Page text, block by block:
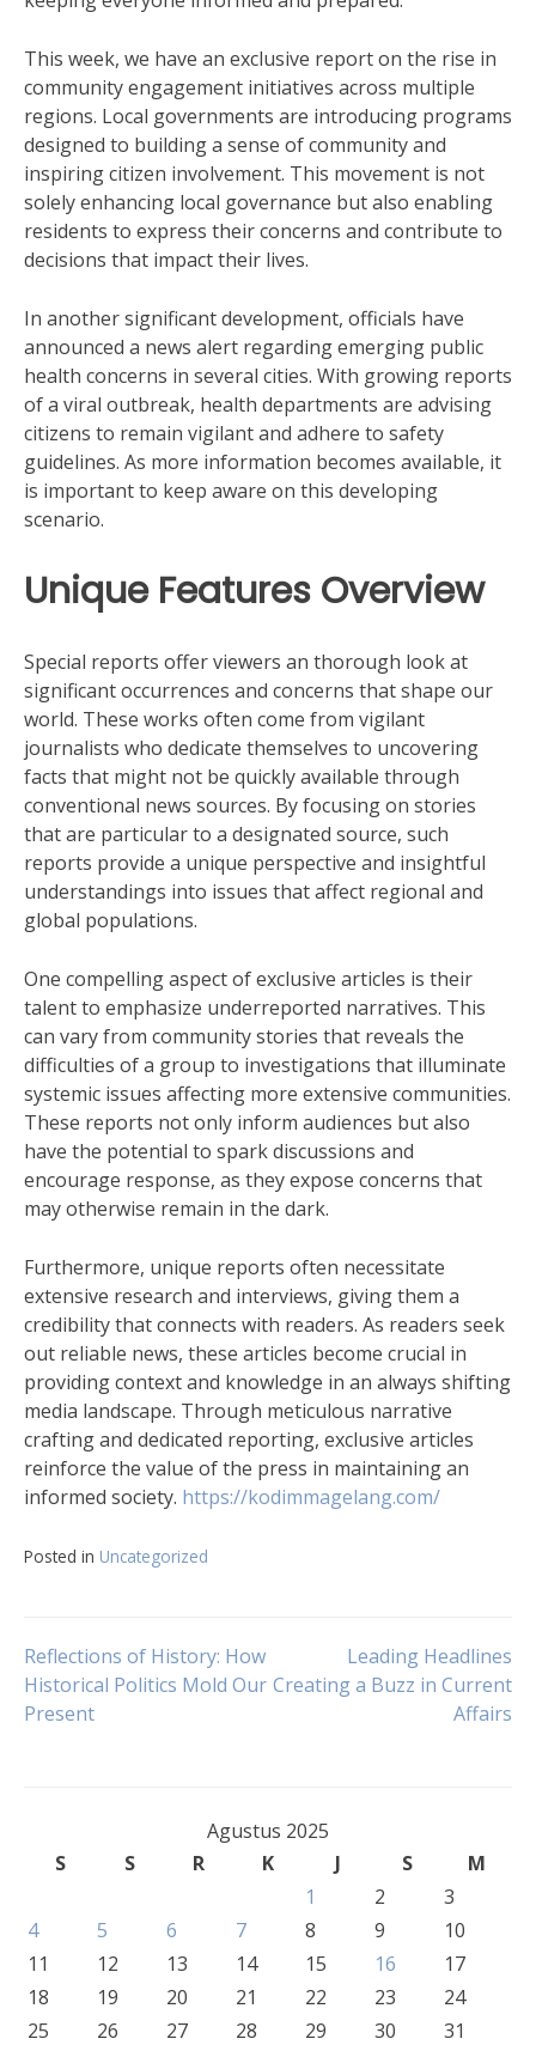
This week, we have an exclusive report on the rise in
community engagement initiatives across multiple
regions. Local governments are introducing programs
designed to building a sense of community and
inspiring citizen involvement. This movement is not
solely enhancing local governance but also enabling
residents to express their concerns and contribute to
decisions that impact their lives.
In another significant development, officials have
announced a news alert regarding emerging public
health concerns in several cities. With growing reports
of a viral outbreak, health departments are advising
citizens to remain vigilant and adhere to safety
guidelines. As more information becomes available, it
is important to keep aware on this developing
scenario.
Unique Features Overview
Special reports offer viewers an thorough look at
significant occurrences and concerns that shape our
world. These works often come from vigilant
journalists who dedicate themselves to uncovering
facts that might not be quickly available through
conventional news sources. By focusing on stories
that are particular to a designated source, such
reports provide a unique perspective and insightful
understandings into issues that affect regional and
global populations.
One compelling aspect of exclusive articles is their
talent to emphasize underreported narratives. This
can vary from community stories that reveals the
difficulties of a group to investigations that illuminate
systemic issues affecting more extensive communities.
These reports not only inform audiences but also
have the potential to spark discussions and
encourage response, as they expose concerns that
may otherwise remain in the dark.
Furthermore, unique reports often necessitate
extensive research and interviews, giving them a
credibility that connects with readers. As readers seek
out reliable news, these articles become crucial in
providing context and knowledge in an always shifting
media landscape. Through meticulous narrative
crafting and dedicated reporting, exclusive articles
reinforce the value of the press in maintaining an
informed society. https://kodimmagelang.com/
Posted in Uncategorized
Navigasi
pos
Reflections of History: How
Historical Politics Mold Our
Present
Leading Headlines
Creating a Buzz in Current
Affairs
Agustus 2025
S
S R K J S
M
1
2
3
4
5 6 7 8 9
10
11
12 13 14 15 16
17
18
19 20 21 22 23
24
25
26 27 28 29 30 31